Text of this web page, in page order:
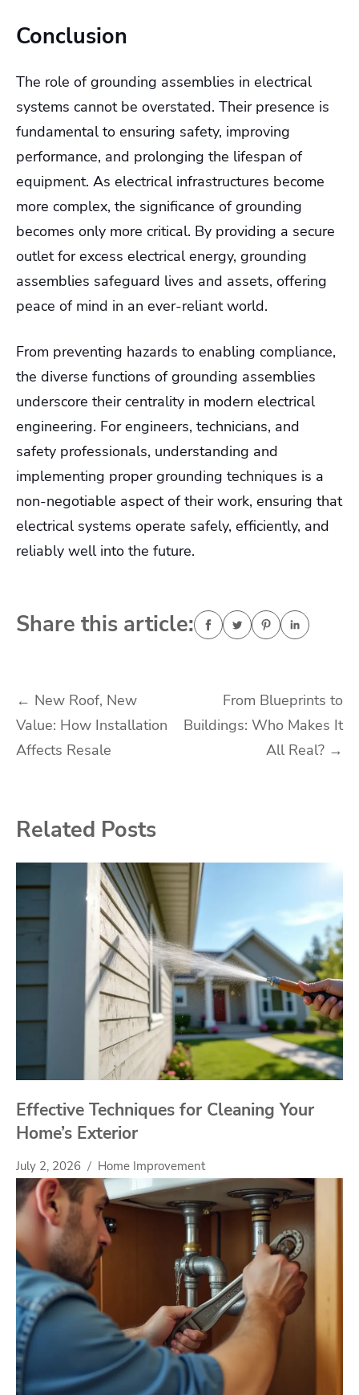
Conclusion
The role of grounding assemblies in electrical
systems cannot be overstated. Their presence is
fundamental to ensuring safety, improving
performance, and prolonging the lifespan of
equipment. As electrical infrastructures become
more complex, the significance of grounding
becomes only more critical. By providing a secure
outlet for excess electrical energy, grounding
assemblies safeguard lives and assets, offering
peace of mind in an ever-reliant world.
From preventing hazards to enabling compliance,
the diverse functions of grounding assemblies
underscore their centrality in modern electrical
engineering. For engineers, technicians, and
safety professionals, understanding and
implementing proper grounding techniques is a
non-negotiable aspect of their work, ensuring that
electrical systems operate safely, efficiently, and
reliably well into the future.
Share this article:
Post
navigation
← New Roof, New
Value: How Installation
Affects Resale
From Blueprints to
Buildings: Who Makes It
All Real? →
Related Posts
Effective Techniques for Cleaning Your
Home’s Exterior
July 2, 2026 Home Improvement